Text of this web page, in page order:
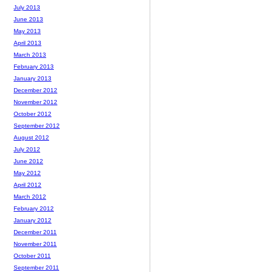
July 2013
June 2013
May 2013
April 2013
March 2013
February 2013
January 2013
December 2012
November 2012
October 2012
September 2012
August 2012
July 2012
June 2012
May 2012
April 2012
March 2012
February 2012
January 2012
December 2011
November 2011
October 2011
September 2011